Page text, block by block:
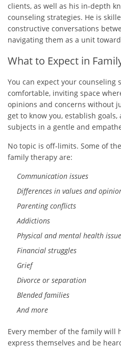
clients, as well as his in-depth
counseling strategies. He is
constructive conversations
navigating them as a unit
What to Expect in
You can expect your counseling
comfortable, inviting space
opinions and concerns without
get to know you, establish
subjects in a gentle and
No topic is off-limits. Some of
family therapy are:
Communication issues
Differences in values and
Parenting conflicts
Addictions
Physical and mental health
Financial struggles
Grief
Divorce or separation
Blended families
And more
Every member of the family will
express themselves and be